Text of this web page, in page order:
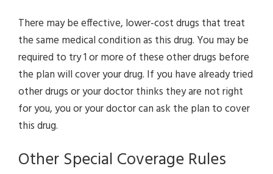
There may be effective, lower-cost drugs that treat
the same medical condition as this drug. You may be
required to try 1 or more of these other drugs before
the plan will cover your drug. If you have already tried
other drugs or your doctor thinks they are not right
for you, you or your doctor can ask the plan to cover
this drug.
Other Special Coverage Rules